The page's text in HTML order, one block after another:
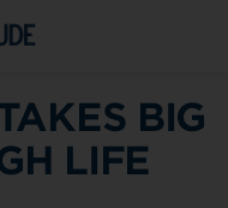
BIG
LIFE